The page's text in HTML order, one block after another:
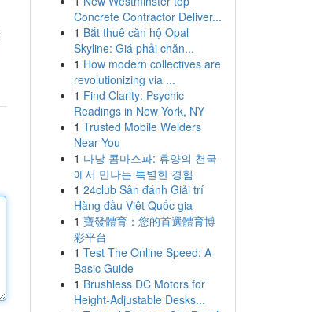
Concrete Contractor Deliver...
1 Bắt thuê căn hộ Opal
Skyline: Giá phải chăn...
1 How modern collectives are
revolutionizing via ...
1 Find Clarity: Psychic
Readings in New York, NY
1 Trusted Mobile Welders
Near You
1 다낭 콤마스파: 휴양의 천국
에서 만나는 특별한 경험
1 24club Sân đánh Giải trí
Hàng đầu Việt Quốc gia
1 寶發體育：您的首選體育博
彩平台
1 Test The Online Speed: A
Basic Guide
1 Brushless DC Motors for
Height-Adjustable Desks...